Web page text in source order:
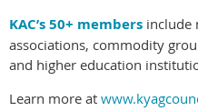
KAC’s 50+ members include
associations, commodity
and higher education
Learn more at